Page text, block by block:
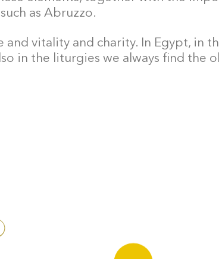
as Abruzzo.
and vitality and charity. In Egypt, in
in the liturgies we always find the